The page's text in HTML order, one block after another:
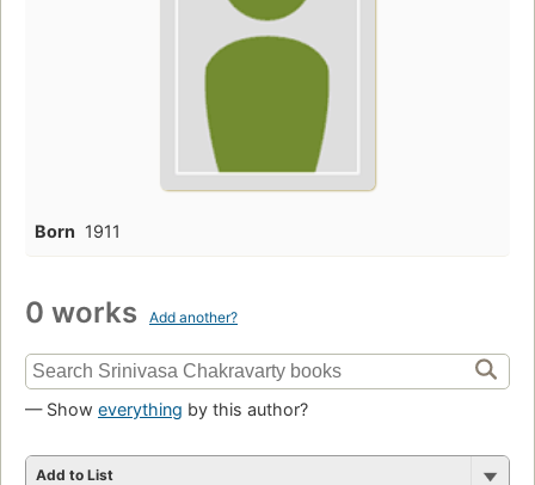
Born 1911
0 works Add another?
— Show everything by this author?
Add to List